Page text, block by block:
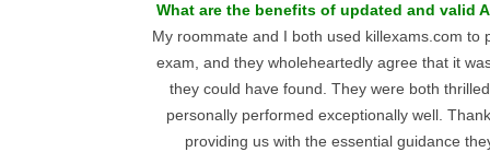
What are the benefits of updated and valid
My roommate and I both used killexams.com to
exam, and they wholeheartedly agree that it
they could have found. They were both
personally performed exceptionally well.
providing us with the essential guidance